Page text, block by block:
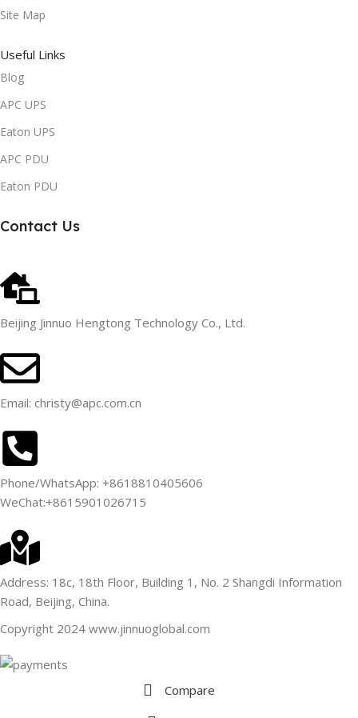
Site Map
Useful Links
Blog
APC UPS
Eaton UPS
APC PDU
Eaton PDU
Contact Us
Beijing Jinnuo Hengtong Technology Co., Ltd.
Email: christy@apc.com.cn
Phone/WhatsApp: +8618810405606
WeChat:+8615901026715
Address: 18c, 18th Floor, Building 1, No. 2 Shangdi Information
Road, Beijing, China.
Copyright 2024 www.jinnuoglobal.com
Compare